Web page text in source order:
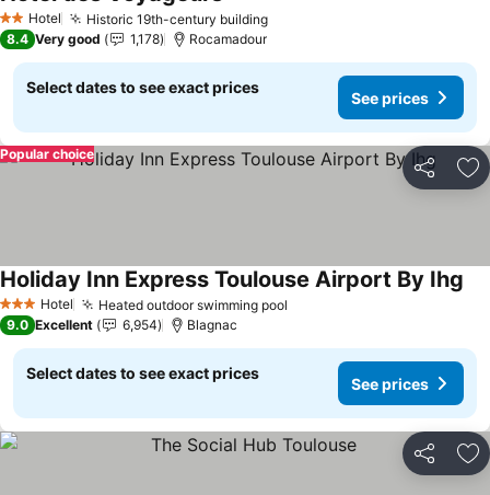
2 StarsHotel Historic 19th-century buildingSee prices
See prices
8.4 Very good 1,178 Rocamadour
Select dates to see exact prices
See prices
Share
Popular choice
3 StarsHotel Heated outdoor swimming pool
Holiday Inn Express Toulouse Airport By Ihg
9.0 Excellent 6,954 Blagnac
Select dates to see exact prices
See prices
Share